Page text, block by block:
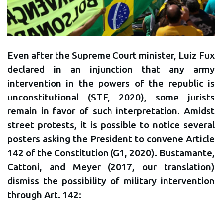
Even after the Supreme Court minister, Luiz Fux
declared in an injunction that any army
intervention in the powers of the republic is
unconstitutional (STF, 2020), some jurists
remain in favor of such interpretation. Amidst
street protests, it is possible to notice several
posters asking the President to convene Article
142 of the Constitution (G1, 2020). Bustamante,
Cattoni, and Meyer (2017, our translation)
dismiss the possibility of military intervention
through Art. 142: